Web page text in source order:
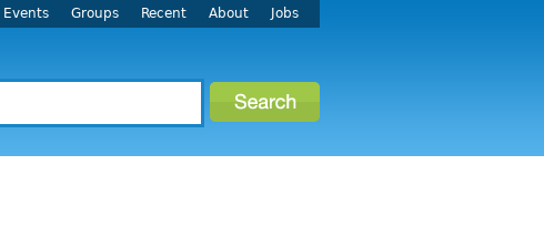
Events Groups Recent About Jobs